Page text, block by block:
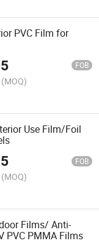
PVC Film for
FOB
(MOQ)
Use Film/Foil
FOB
(MOQ)
Films/ Anti-
PVC PMMA Films